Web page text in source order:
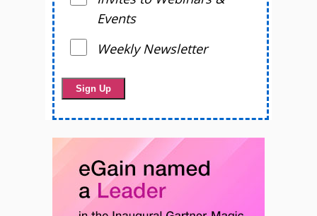
Events
Weekly Newsletter